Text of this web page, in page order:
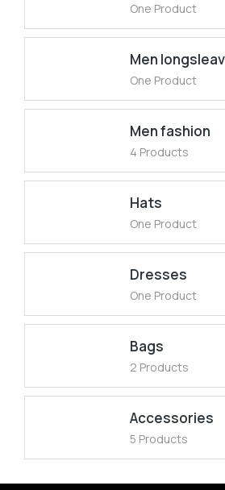
One Product
Men
One Product
Men fashion
4 Products
Hats
One Product
Dresses
One Product
Bags
2 Products
Accessories
5 Products